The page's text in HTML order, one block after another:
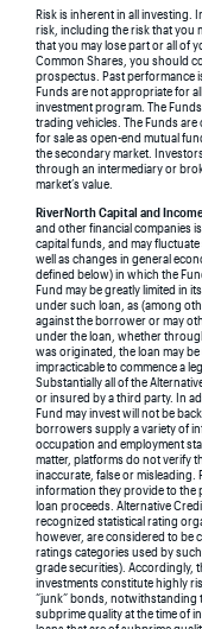
Risk is inherent in all investing.
risk, including the risk that you
that you may lose part or all of
Common Shares, you should
prospectus. Past performance
Funds are not appropriate for
investment program. The
trading vehicles. The Funds
for sale as open-end mutual
the secondary market.
through an intermediary or
market’s value.
RiverNorth Capital and
and other financial companies
capital funds, and may
well as changes in general
defined below) in which the
Fund may be greatly limited in
under such loan, as (among
against the borrower or may
under the loan, whether
was originated, the loan may
impracticable to commence a
Substantially all of the
or insured by a third party. In
Fund may invest will not be
borrowers supply a variety of
occupation and employment
matter, platforms do not verify
inaccurate, false or
information they provide to the
loan proceeds. Alternative
recognized statistical rating
however, are considered to be
ratings categories used by
grade securities). Accordingly,
investments constitute highly
“junk” bonds, notwithstanding
subprime quality at the time of